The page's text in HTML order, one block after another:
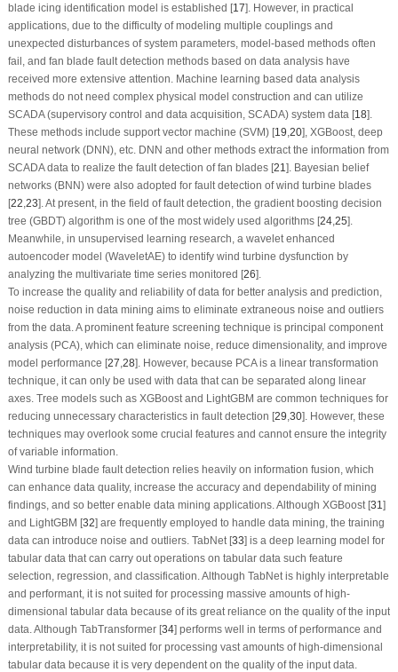
blade icing identification model is established [17]. However, in practical
applications, due to the difficulty of modeling multiple couplings and
unexpected disturbances of system parameters, model-based methods often
fail, and fan blade fault detection methods based on data analysis have
received more extensive attention. Machine learning based data analysis
methods do not need complex physical model construction and can utilize
SCADA (supervisory control and data acquisition, SCADA) system data [18].
These methods include support vector machine (SVM) [19 20], XGBoost, deep
neural network (DNN), etc. DNN and other methods extract the information from
SCADA data to realize the fault detection of fan blades [21 ]. Bayesian belief
networks (BNN) were also adopted for fault detection of wind turbine blades
[22 23]. At present, in the field of fault detection, the gradient boosting decision
tree (GBDT) algorithm is one of the most widely used algorithms [24, 25].
Meanwhile, in unsupervised learning research, a wavelet enhanced
autoencoder model (WaveletAE) to identify wind turbine dysfunction by
analyzing the multivariate time series monitored [26].
To increase the quality and reliability of data for better analysis and prediction,
noise reduction in data mining aims to eliminate extraneous noise and outliers
from the data. A prominent feature screening technique is principal component
analysis (PCA), which can eliminate noise, reduce dimensionality, and improve
model performance [27 28]. However, because PCA is a linear transformation
technique, it can only be used with data that can be separated along linear
axes. Tree models such as XGBoost and LightGBM are common techniques for
reducing unnecessary characteristics in fault detection [29 30]. However, these
techniques may overlook some crucial features and cannot ensure the integrity
of variable information.
Wind turbine blade fault detection relies heavily on information fusion, which
can enhance data quality, increase the accuracy and dependability of mining
findings, and so better enable data mining applications. Although XGBoost [31 ]
and LightGBM [32] are frequently employed to handle data mining, the training
data can introduce noise and outliers. TabNet [33] is a deep learning model for
tabular data that can carry out operations on tabular data such feature
selection, regression, and classification. Although TabNet is highly interpretable
and performant, it is not suited for processing massive amounts of high-
dimensional tabular data because of its great reliance on the quality of the input
data. Although TabTransformer [34] performs well in terms of performance and
interpretability, it is not suited for processing vast amounts of high-dimensional
tabular data because it is very dependent on the quality of the input data.